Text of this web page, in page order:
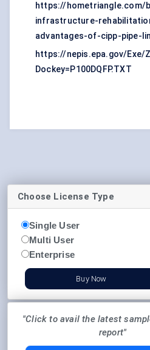
https://
infrastructure-
advantages-of-cipp-pipe-
https://nepis.epa.gov/Exe/
Dockey=P100DQFP.TXT
Choose License Type
Single User
Multi User
Enterprise
Buy Now
"Click to avail the latest
report"